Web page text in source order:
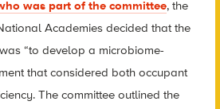
was part of the committee, the
Academies decided that the
“to develop a microbiome-
that considered both occupant
The committee outlined the